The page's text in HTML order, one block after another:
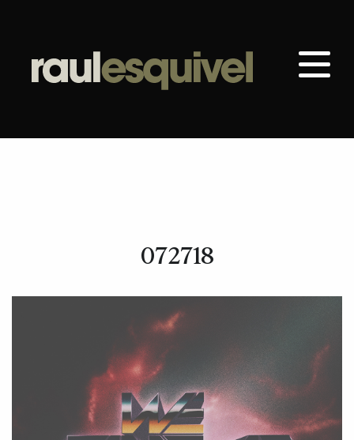
072718